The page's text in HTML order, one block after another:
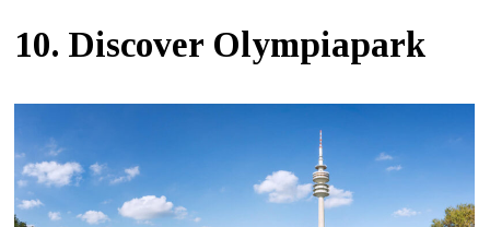
10. Discover Olympiapark